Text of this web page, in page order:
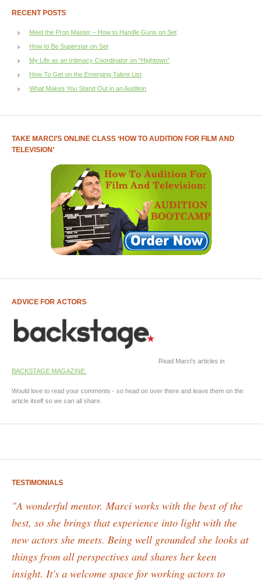
RECENT POSTS
Meet the Prop Master – How to Handle Guns on Set
How to Be Superstar on Set
My Life as an Intimacy Coordinator on “Hightown”
How To Get on the Emerging Talent List
What Makes You Stand Out in an Audition
TAKE MARCI’S ONLINE CLASS ‘HOW TO AUDITION FOR FILM AND
TELEVISION’
ADVICE FOR ACTORS
Read Marci's articles in
BACKSTAGE MAGAZINE.
Would love to read your comments - so head on over there and leave them on the
article itself so we can all share.
TESTIMONIALS
"A wonderful mentor. Marci works with the best of the
best, so she brings that experience into light with the
new actors she meets. Being well grounded she looks at
things from all perspectives and shares her keen
insight. It's a welcome space for working actors to